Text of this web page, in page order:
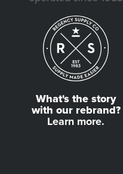
What's the story
with our rebrand?
Learn more.